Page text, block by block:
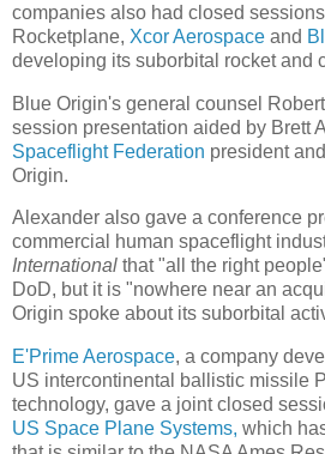
companies also had closed
Rocketplane, Xcor Aerospace and
developing its suborbital rocket and
Blue Origin's general counsel
session presentation aided by Brett
Spaceflight Federation president
Origin.
Alexander also gave a conference
commercial human spaceflight
International that "all the right
DoD, but it is "nowhere near an
Origin spoke about its suborbital
E'Prime Aerospace, a company
US intercontinental ballistic missile
technology, gave a joint closed
US Space Plane Systems, which